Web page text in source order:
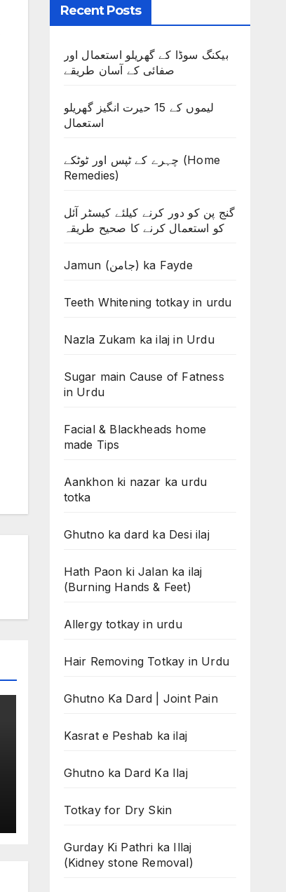
Recent Posts
بیکنگ سوڈا کے گھریلو استعمال اور
صفائی کے آسان طریقے
لیموں کے 15 حیرت انگیز گھریلو
استعمال
چہرے کے ٹپس اور ٹوٹکے (Home
Remedies)
گنج پن کو دور کرنے کیلئے کیسٹر آئل
کو استعمال کرنے کا صحیح طریقہ
Jamun (جامن) ka Fayde
Teeth Whitening totkay in urdu
Nazla Zukam ka ilaj in Urdu
Sugar main Cause of Fatness
in Urdu
Facial & Blackheads home
made Tips
Aankhon ki nazar ka urdu
totka
Ghutno ka dard ka Desi ilaj
Hath Paon ki Jalan ka ilaj
(Burning Hands & Feet)
Allergy totkay in urdu
Hair Removing Totkay in Urdu
Ghutno Ka Dard | Joint Pain
Kasrat e Peshab ka ilaj
Ghutno ka Dard Ka Ilaj
Totkay for Dry Skin
Gurday Ki Pathri ka Illaj
(Kidney stone Removal)